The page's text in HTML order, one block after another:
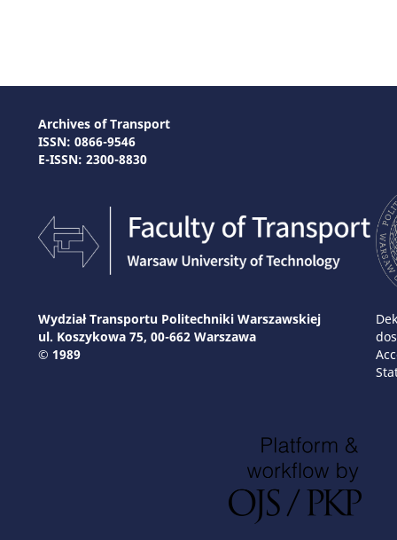
Archives of Transport
ISSN: 0866-9546
E-ISSN: 2300-8830
Wydział Transportu Politechniki Warszawskiej
ul. Koszykowa 75, 00-662 Warszawa
© 1989